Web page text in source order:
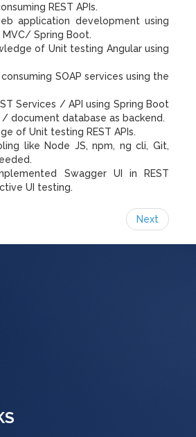
REST APIs.
application development using
MVC/ Spring Boot.
of Unit testing Angular using
SOAP services using the
Services / API using Spring Boot
document database as backend.
of Unit testing REST APIs.
like Node JS, npm, ng cli, Git,
Swagger UI in REST
UI testing.
Next